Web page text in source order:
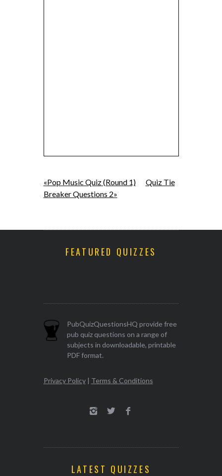
«Pop Music Quiz (Round 1)
Quiz Tie
Breaker Questions 2»
FEATURED QUIZZES
PubQuizQuestionsHQ provide free
pub quiz questions on a range of
subjects in downloadable, printable
PDF format.
Privacy Policy| Terms & Conditions
LATEST QUIZZES